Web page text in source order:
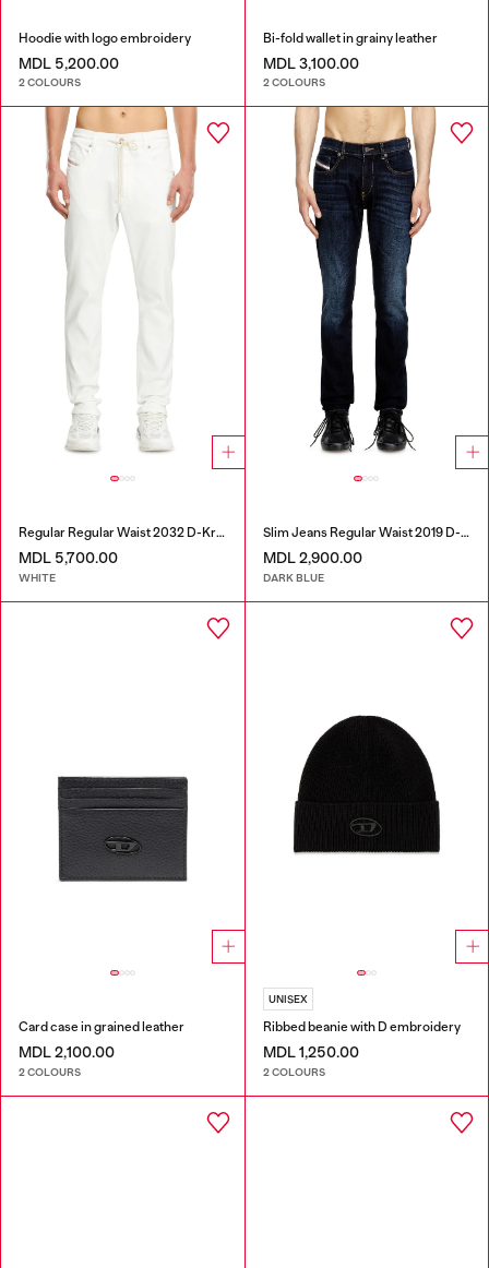
Hoodie with logo embroidery
MDL 5,200.00
2 COLOURS
Bi-fold wallet in grainy leather
MDL 3,100.00
2 COLOURS
Regular Regular Waist 2032 D-Krooley Joggjeans®
MDL 5,700.00
WHITE
Slim Jeans Regular Waist 2019 D-Strukt
MDL 2,900.00
DARK BLUE
Card case in grained leather
MDL 2,100.00
2 COLOURS
UNISEX
Ribbed beanie with D embroidery
MDL 1,250.00
2 COLOURS